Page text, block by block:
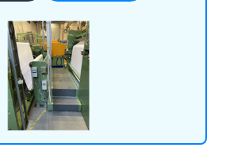
and are a company you can